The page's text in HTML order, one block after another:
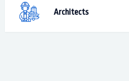
Architects